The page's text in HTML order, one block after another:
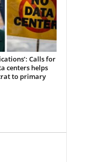
Calls for
centers helps
to primary